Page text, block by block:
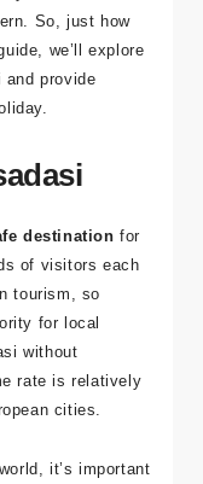
travelers flock
international
So, just how
we’ll explore
destination
of visitors each
tourism, so
for local
without
cities.